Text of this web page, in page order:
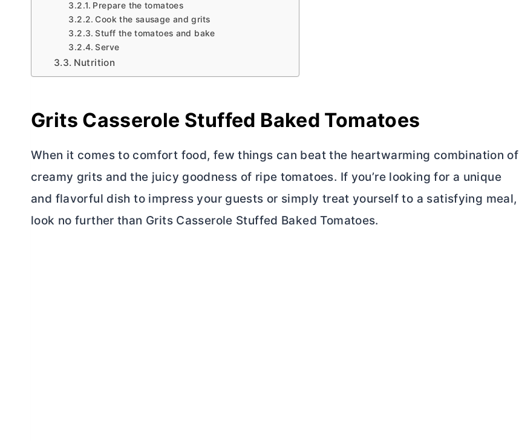
Prepare the tomatoes
Cook the sausage and grits
Stuff the tomatoes and bake
Serve
Nutrition
Grits Casserole Stuffed Baked Tomatoes
When it comes to comfort food, few things can beat the heartwarming combination of
creamy grits and the juicy goodness of ripe tomatoes. If you’re looking for a unique
and flavorful dish to impress your guests or simply treat yourself to a satisfying meal,
look no further than Grits Casserole Stuffed Baked Tomatoes.